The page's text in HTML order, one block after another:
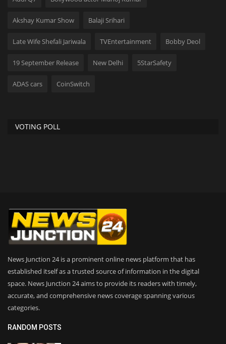
Akshay Kumar Show Balaji Srihari
Late Wife Shefali Jariwala TVEntertainment Bobby Deol
19 September Release New Delhi 5StarSafety
ADAS cars CoinSwitch
VOTING POLL
News Junction 24 is a prominent online news platform that has
established itself as a trusted source of information in the digital
space. News Junction 24 aims to provide its readers with timely,
accurate, and comprehensive news coverage spanning various
categories.
RANDOM POSTS